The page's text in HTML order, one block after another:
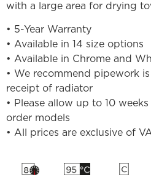
with a large area for drying
• 5-Year Warranty
• Available in 14 size options
• Available in Chrome and
• We recommend pipework
receipt of radiator
• Please allow up to 10
order models
• All prices are exclusive of